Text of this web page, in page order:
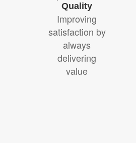
Quality
Improving
satisfaction by
always
delivering
value